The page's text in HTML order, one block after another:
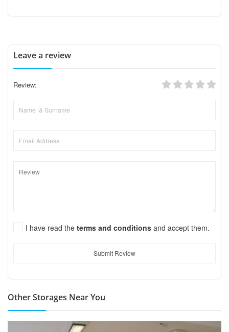
Leave a review
Review:
I have read the terms and conditions and accept them.
Submit Review
Other Storages Near You